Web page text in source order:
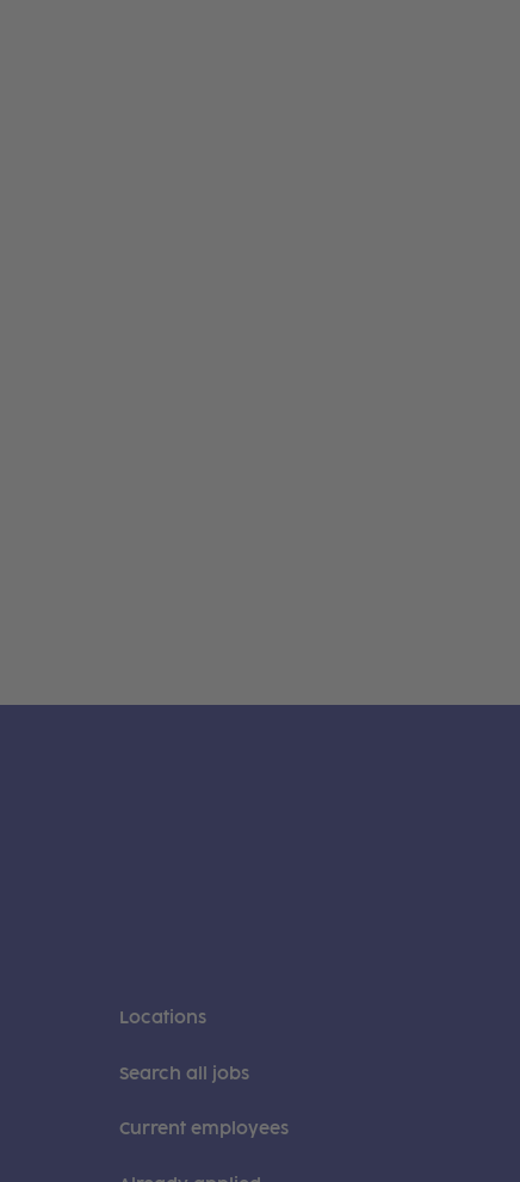
Locations
Search all jobs
Current employees